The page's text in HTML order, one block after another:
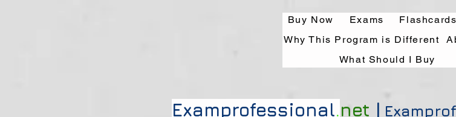
Buy Now Exams Flashcards
Why This Program is Different
What Should I Buy
Examprofessional.net | Exa